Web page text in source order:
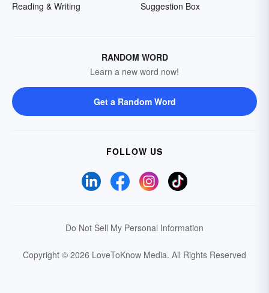
Reading & Writing
Suggestion Box
RANDOM WORD
Learn a new word now!
Get a Random Word
FOLLOW US
Do Not Sell My Personal Information
Copyright © 2026 LoveToKnow Media. All Rights Reserved